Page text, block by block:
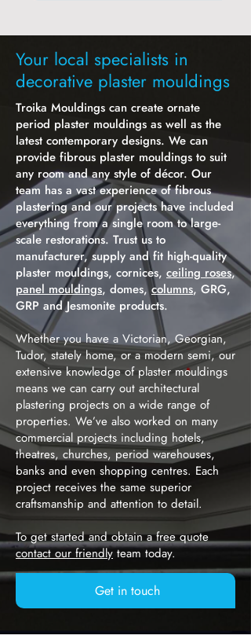
Your local specialists in
decorative plaster mouldings
Troika Mouldings can create ornate
period plaster mouldings as well as the
latest contemporary designs. We can
provide fibrous plaster mouldings to suit
any room and any style of décor. Our
team has a vast experience of fibrous
plastering and our projects have included
everything from a single room to large-
scale restorations. Trust us to
manufacturer, supply and fit high-quality
plaster mouldings, cornices, ceiling roses,
panel mouldings, domes,columns, GRG,
GRP and Jesmonite products.
Whether you have a Victorian, Georgian,
Tudor, stately home, or a modern semi, our
extensive knowledge of plaster mouldings
means we can carry out architectural
plastering projects on a wide range of
properties. We’ve also worked on many
commercial projects including hotels,
theatres, churches, period warehouses,
banks and even shopping centres. Each
project receives the same superior
craftsmanship and attention to detail.
To get started and obtain a free quote
contact our friendlyteam today.
Get in touch